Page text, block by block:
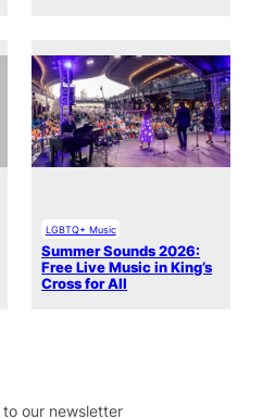
LGBTQ+ Music
Summer Sounds 2026:
Free Live Music in King’s
Cross for All
to our newsletter